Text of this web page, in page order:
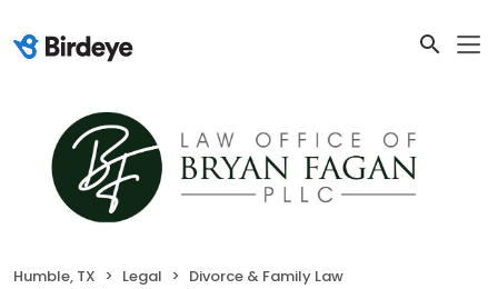
Humble, TX Legal
Divorce & Family Law